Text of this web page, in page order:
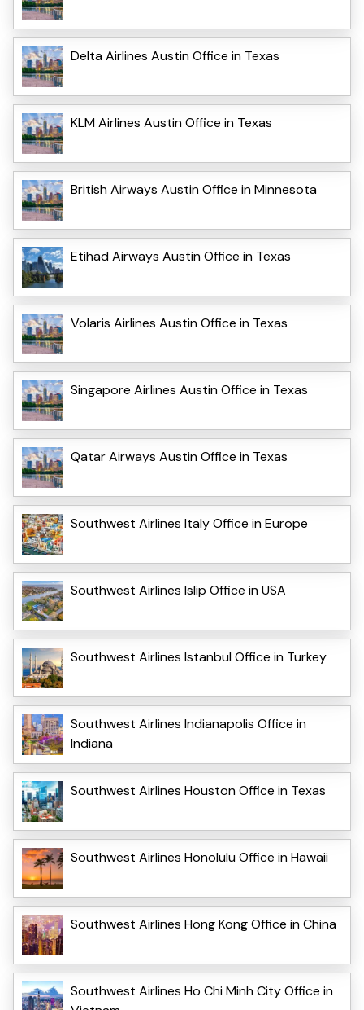
Delta Airlines Austin Office in Texas
KLM Airlines Austin Office in Texas
British Airways Austin Office in Minnesota
Etihad Airways Austin Office in Texas
Volaris Airlines Austin Office in Texas
Singapore Airlines Austin Office in Texas
Qatar Airways Austin Office in Texas
Southwest Airlines Italy Office in Europe
Southwest Airlines Islip Office in USA
Southwest Airlines Istanbul Office in Turkey
Southwest Airlines Indianapolis Office in
Indiana
Southwest Airlines Houston Office in Texas
Southwest Airlines Honolulu Office in Hawaii
Southwest Airlines Hong Kong Office in China
Southwest Airlines Ho Chi Minh City Office in